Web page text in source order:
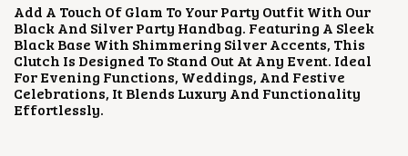
R
I
C
E
W
A
S
I
C
E
I
S
:
C
T
H
A
S
M
U
Add A Touch Of Glam To Your Party Outfit With Our
Black And Silver Party Handbag. Featuring A Sleek
Black Base With Shimmering Silver Accents, This
Clutch Is Designed To Stand Out At Any Event. Ideal
For Evening Functions, Weddings, And Festive
Celebrations, It Blends Luxury And Functionality
Effortlessly.